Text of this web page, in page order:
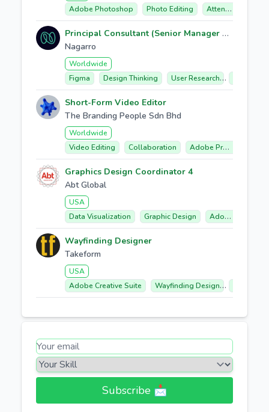
Adobe Photoshop
Photo Editing Attention To Detail
Principal Consultant (Senior Manager UX / UI Design, Design consulting Workshops RFPs)
Nagarro
Worldwide
Figma
Design Thinking User Research
Short-Form Video Editor
The Branding People Sdn Bhd
Worldwide
Video Editing
Collaboration Adobe Premiere Pro
Graphics Design Coordinator 4
Abt Global
USA
Data Visualization
Graphic Design Adobe Creative Cloud
Wayfinding Designer
Takeform
USA
Adobe Creative Suite
Wayfinding Design
Subscribe 📩​